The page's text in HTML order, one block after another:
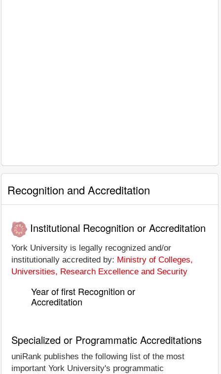
Recognition and Accreditation
Institutional Recognition or Accreditation
York University is legally recognized and/or
institutionally accredited by: Ministry of Colleges,
Universities, Research Excellence and Security
Year of first Recognition or
Accreditation
Specialized or Programmatic Accreditations
uniRank publishes the following list of the most
important York University's programmatic